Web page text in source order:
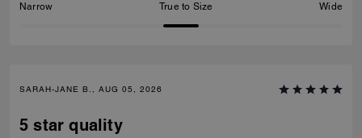
Narrow True to Size Wide
SARAH-JANE B., AUG 05, 2026
5 star quality